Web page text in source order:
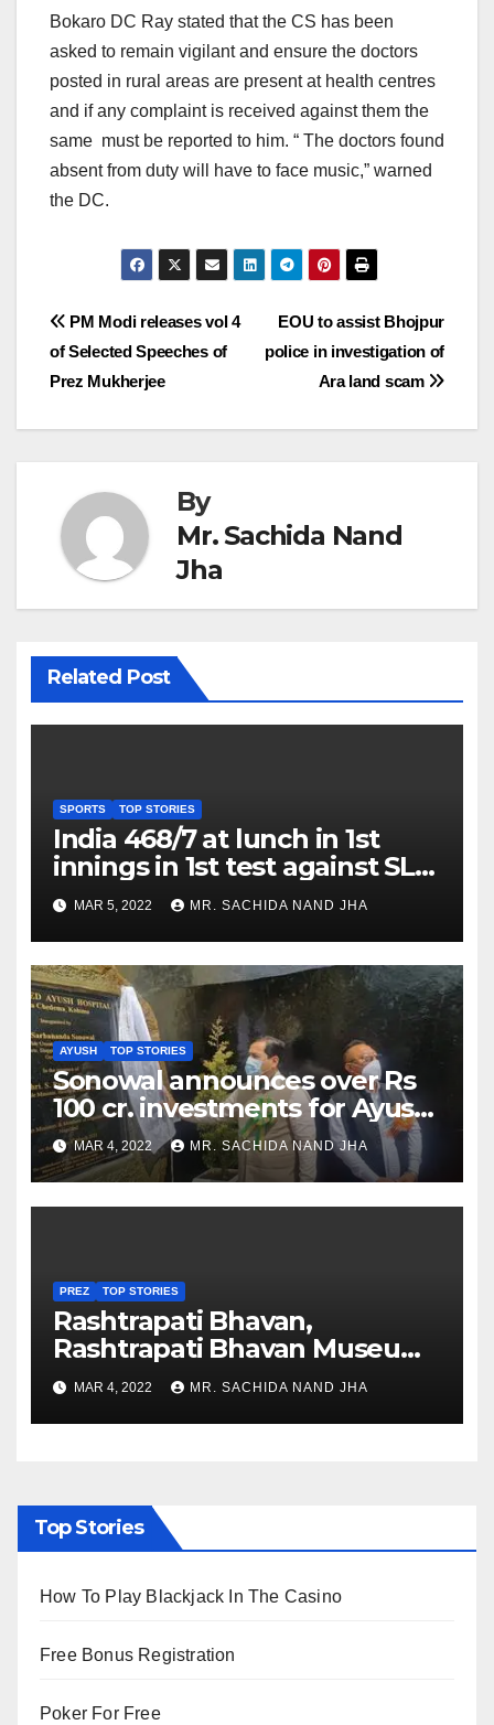
Bokaro DC Ray stated that the CS has been
asked to remain vigilant and ensure the doctors
posted in rural areas are present at health centres
and if any complaint is received against them the
same must be reported to him. “ The doctors found
absent from duty will have to face music,” warned
the DC.
Post
navigation
EOU to assist Bhojpur
police in investigation of
Ara land scam
PM Modi releases vol 4
of Selected Speeches of
Prez Mukherjee
By
Mr. Sachida Nand
Jha
Related Post
SPORTS TOP STORIES
India 468/7 at lunch in 1st
innings in 1st test against SL
as Jadeja scores 2nd test ton
MAR 5, 2022 MR. SACHIDA NAND JHA
AYUSH TOP STORIES
Sonowal announces over Rs
100 cr. investments for Ayush
Healthcare sector in
Nagaland
MAR 4, 2022 MR. SACHIDA NAND JHA
PREZ TOP STORIES
Rashtrapati Bhavan,
Rashtrapati Bhavan Museum
to Re-Open for Public
Viewing from Next Week
MAR 4, 2022 MR. SACHIDA NAND JHA
Top Stories
How To Play Blackjack In The Casino
Free Bonus Registration
Poker For Free